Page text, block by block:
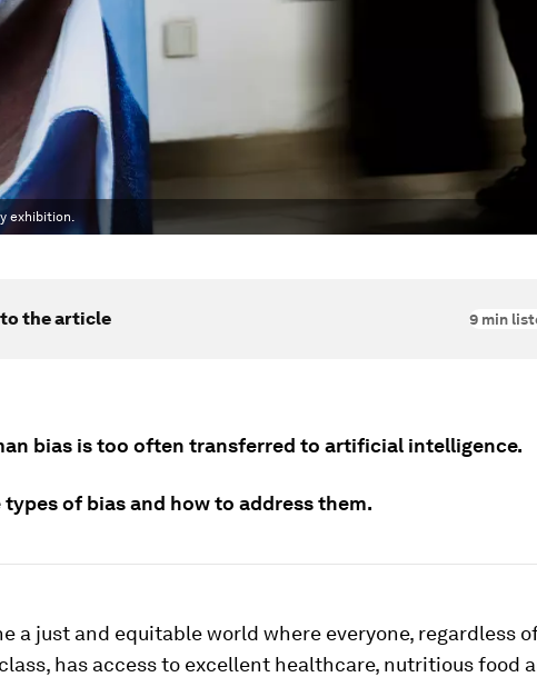
exhibition.
the article 9 min
bias is too often transferred to artificial intelligence.
types of bias and how to address them.
a just and equitable world where everyone, regardless
has access to excellent healthcare, nutritious food